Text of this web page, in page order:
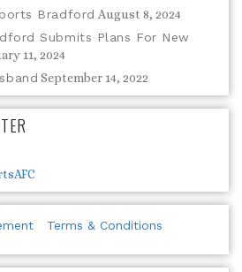
Bradford August 8, 2024
Submits Plans For New
11, 2024
September 14, 2022
Terms & Conditions